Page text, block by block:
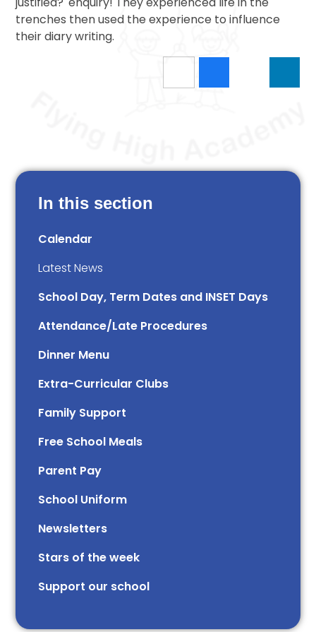
trenches then used the experience to influence
their diary writing.
In this section
Calendar
Latest News
School Day, Term Dates and INSET Days
Attendance/Late Procedures
Dinner Menu
Extra-Curricular Clubs
Family Support
Free School Meals
Parent Pay
School Uniform
Newsletters
Stars of the week​​​​ ​
Support our school